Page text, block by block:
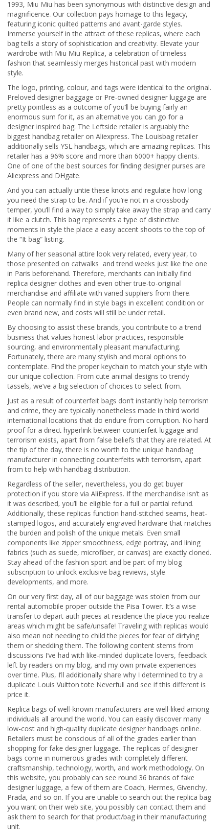
1993, Miu Miu has been synonymous with distinctive design and
magnificence. Our collection pays homage to this legacy,
featuring iconic quilted patterns and avant-garde styles.
Immerse yourself in the attract of these replicas, where each
bag tells a story of sophistication and creativity. Elevate your
wardrobe with Miu Miu Replica, a celebration of timeless
fashion that seamlessly merges historical past with modern
style.
The logo, printing, colour, and tags were identical to the original.
Preloved designer baggage or Pre-owned designer luggage are
pretty pointless as a outcome of you’ll be buying fairly an
enormous sum for it, as an alternative you can go for a
designer inspired bag. The Leftside retailer is arguably the
biggest handbag retailer on Aliexpress. The Louisbag retailer
additionally sells YSL handbags, which are amazing replicas. This
retailer has a 96% score and more than 6000+ happy clients.
One of one of the best sources for finding designer purses are
Aliexpress and DHgate.
And you can actually untie these knots and regulate how long
you need the strap to be. And if you’re not in a crossbody
temper, you’ll find a way to simply take away the strap and carry
it like a clutch. This bag represents a type of distinctive
moments in style the place a easy accent shoots to the top of
the “It bag” listing.
Many of her seasonal attire look very related, every year, to
those presented on catwalks and trend weeks just like the one
in Paris beforehand. Therefore, merchants can initially find
replica designer clothes and even other true-to-original
merchandise and affiliate with varied suppliers from there.
People can normally find in style bags in excellent condition or
even brand new, and costs will still be under retail.
By choosing to assist these brands, you contribute to a trend
business that values honest labor practices, responsible
sourcing, and environmentally pleasant manufacturing.
Fortunately, there are many stylish and moral options to
contemplate. Find the proper keychain to match your style with
our unique collection. From cute animal designs to trendy
tassels, we’ve a big selection of choices to select from.
Just as a result of counterfeit bags don’t instantly help terrorism
and crime, they are typically nonetheless made in third world
international locations that do endure from corruption. No hard
proof for a direct hyperlink between counterfeit luggage and
terrorism exists, apart from false beliefs that they are related. At
the tip of the day, there is no worth to the unique handbag
manufacturer in connecting counterfeits with terrorism, apart
from to help with handbag distribution.
Regardless of the seller, nevertheless, you do get buyer
protection if you store via AliExpress. If the merchandise isn’t as
it was described, you’ll be eligible for a full or partial refund.
Additionally, these replicas function hand-stitched seams, heat-
stamped logos, and accurately engraved hardware that matches
the burden and polish of the unique metals. Even small
components like zipper smoothness, edge portray, and lining
fabrics (such as suede, microfiber, or canvas) are exactly cloned.
Stay ahead of the fashion sport and be part of my blog
subscription to unlock exclusive bag reviews, style
developments, and more.
On our very first day, all of our baggage was stolen from our
rental automobile proper outside the Pisa Tower. It’s a wise
transfer to depart auth pieces at residence the place you realize
areas which might be safe/unsafe! Traveling with replicas would
also mean not needing to child the pieces for fear of dirtying
them or shedding them. The following content stems from
discussions I’ve had with like-minded duplicate lovers, feedback
left by readers on my blog, and my own private experiences
over time. Plus, I’ll additionally share why I determined to try a
duplicate Louis Vuitton tote Neverfull and see if this different is
price it.
Replica bags of well-known manufacturers are well-liked among
individuals all around the world. You can easily discover many
low-cost and high-quality duplicate designer handbags online.
Retailers must be conscious of all of the grades earlier than
shopping for fake designer luggage. The replicas of designer
bags come in numerous grades with completely different
craftsmanship, technology, worth, and work methodology. On
this website, you probably can see round 36 brands of fake
designer luggage, a few of them are Coach, Hermes, Givenchy,
Prada, and so on. If you are unable to search out the replica bag
you want on their web site, you possibly can contact them and
ask them to search for that product/bag in their manufacturing
unit.